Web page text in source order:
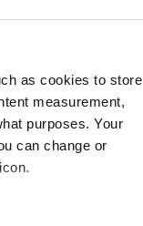
as cookies to store
measurement,
purposes. Your
can change or